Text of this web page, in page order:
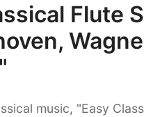
Flute
music, "Easy